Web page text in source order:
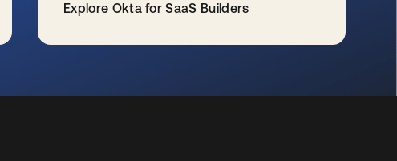
Explore Okta for SaaS Builders